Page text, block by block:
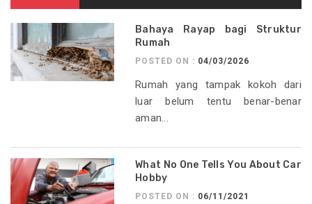
Bahaya Rayap bagi Struktur
Rumah
POSTED ON : 04/03/2026
Rumah yang tampak kokoh dari
luar belum tentu benar-benar
aman...
What No One Tells You About Car
Hobby
POSTED ON : 06/11/2021